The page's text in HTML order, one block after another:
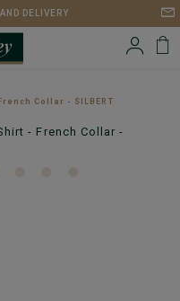
DELIVERY
Collar - SILBERT